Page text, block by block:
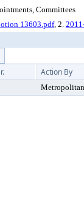
Committees
13603.pdf, 2.
Action By